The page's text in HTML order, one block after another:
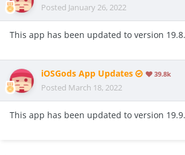
Posted January 26, 2022
This app has been updated to version
iOSGods App Updates 39.8k
Posted March 18, 2022
This app has been updated to version